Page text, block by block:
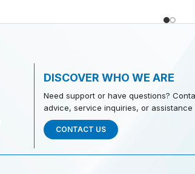
DISCOVER WHO WE ARE
Need support or have questions?
advice, service inquiries, or
CONTACT US